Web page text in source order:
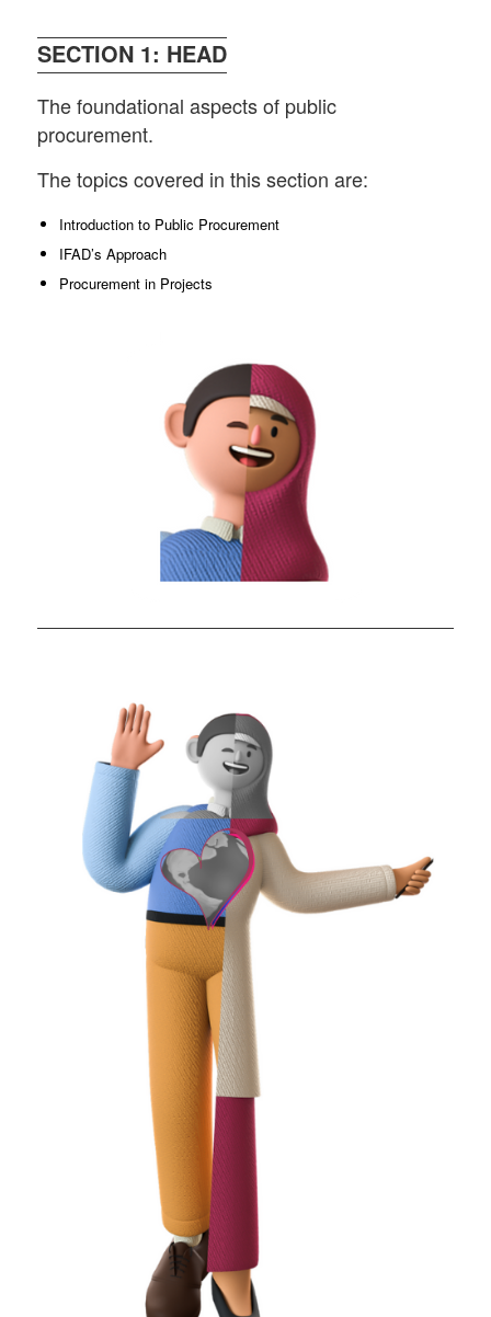
SECTION 1: HEAD
The foundational aspects of public
procurement.
The topics covered in this section are:
Introduction to Public Procurement
IFAD’s Approach
Procurement in Projects